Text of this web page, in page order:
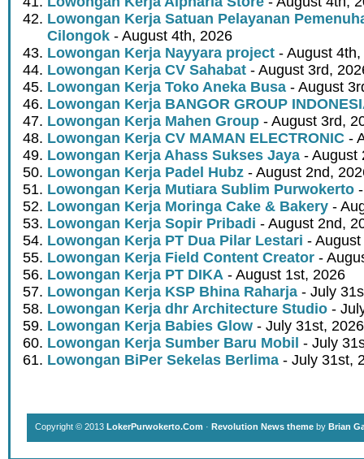
Lowongan Kerja Satuan Pelayanan
Cilongok - August 4th, 2026
Lowongan Kerja Nayyara project - August
Lowongan Kerja CV Sahabat - August 3rd,
Lowongan Kerja Toko Aneka Busa - August
Lowongan Kerja BANGOR GROUP
Lowongan Kerja Mahen Group - August 3rd,
Lowongan Kerja CV MAMAN ELECTRONIC -
Lowongan Kerja Ahass Sukses Jaya - August
Lowongan Kerja Padel Hubz - August 2nd,
Lowongan Kerja Mutiara Sublim Purwokerto
Lowongan Kerja Moringa Cake & Bakery -
Lowongan Kerja Sopir Pribadi - August 2nd,
Lowongan Kerja PT Dua Pilar Lestari -
Lowongan Kerja Field Content Creator -
Lowongan Kerja PT DIKA - August 1st, 2026
Lowongan Kerja KSP Bhina Raharja - July
Lowongan Kerja dhr Architecture Studio -
Lowongan Kerja Babies Glow - July 31st, 2026
Lowongan Kerja Sumber Baru Mobil - July
Lowongan BiPer Sekelas Berlima - July 31st,
Copyright © 2013 LokerPurwokerto.Com · Revolution News theme by Brian